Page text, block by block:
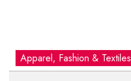
Apparel, Fashion & Textiles